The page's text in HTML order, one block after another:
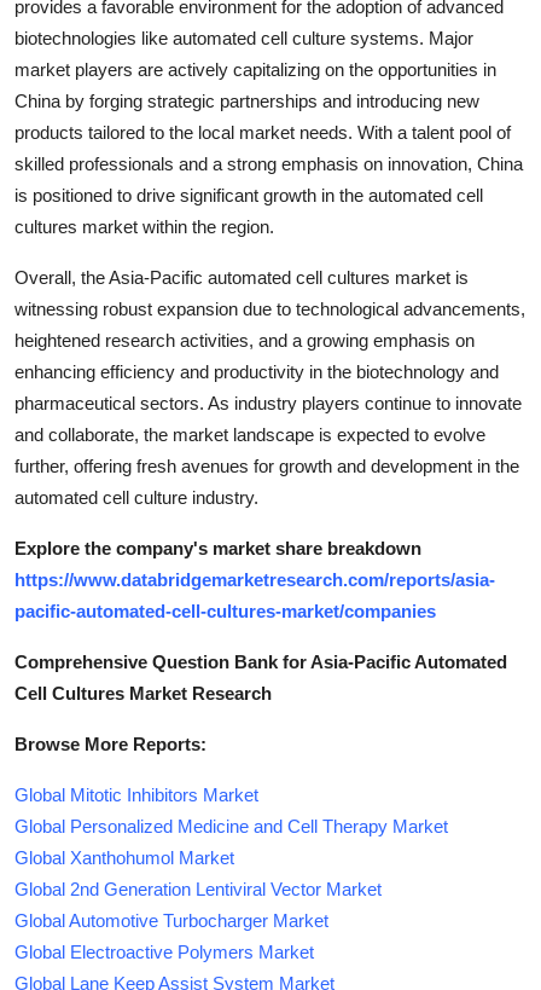
provides a favorable environment for the adoption of advanced
biotechnologies like automated cell culture systems. Major
market players are actively capitalizing on the opportunities in
China by forging strategic partnerships and introducing new
products tailored to the local market needs. With a talent pool of
skilled professionals and a strong emphasis on innovation, China
is positioned to drive significant growth in the automated cell
cultures market within the region.
Overall, the Asia-Pacific automated cell cultures market is
witnessing robust expansion due to technological advancements,
heightened research activities, and a growing emphasis on
enhancing efficiency and productivity in the biotechnology and
pharmaceutical sectors. As industry players continue to innovate
and collaborate, the market landscape is expected to evolve
further, offering fresh avenues for growth and development in the
automated cell culture industry.
Explore the company's market share breakdown
https://www.databridgemarketresearch.com/reports/asia-
pacific-automated-cell-cultures-market/companies
Comprehensive Question Bank for Asia-Pacific Automated
Cell Cultures Market Research
Browse More Reports:
Global Mitotic Inhibitors Market
Global Personalized Medicine and Cell Therapy Market
Global Xanthohumol Market
Global 2nd Generation Lentiviral Vector Market
Global Automotive Turbocharger Market
Global Electroactive Polymers Market
Global Lane Keep Assist System Market